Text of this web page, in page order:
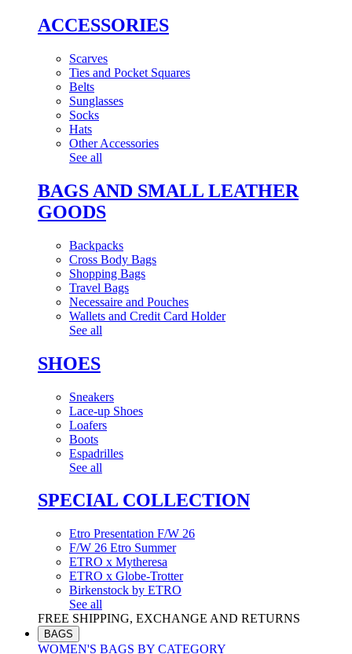
ACCESSORIES
Scarves
Ties and Pocket Squares
Belts
Sunglasses
Socks
Hats
Other Accessories
See all
BAGS AND SMALL LEATHER
GOODS
Backpacks
Cross Body Bags
Shopping Bags
Travel Bags
Necessaire and Pouches
Wallets and Credit Card Holder
See all
SHOES
Sneakers
Lace-up Shoes
Loafers
Boots
Espadrilles
See all
SPECIAL COLLECTION
Etro Presentation F/W 26
F/W 26 Etro Summer
ETRO x Mytheresa
ETRO x Globe-Trotter
Birkenstock by ETRO
See all
FREE SHIPPING, EXCHANGE AND RETURNS
BAGS
WOMEN'S BAGS BY CATEGORY